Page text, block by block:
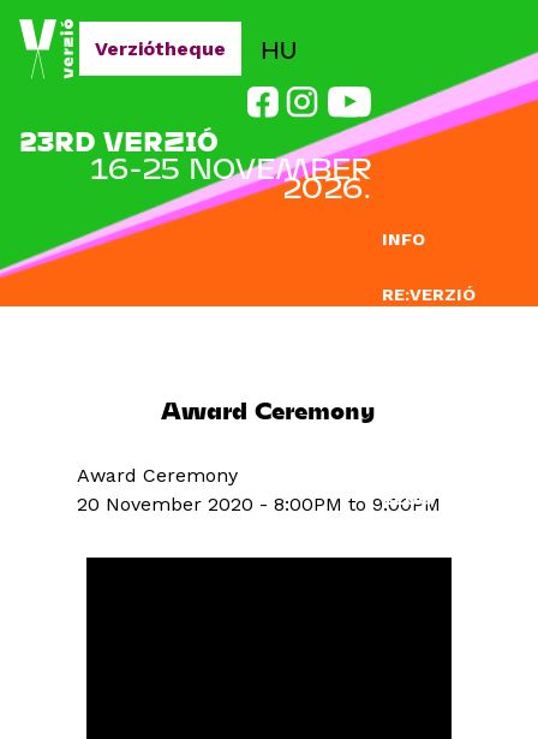
Jump to navigation
INFO
RE:VERZIÓ
BLOG
HU
23RD VERZIÓ
16-25 NOVEMBER
2026.
Verziótheque
Award Ceremony
Award Ceremony
20 November 2020 - 8:00PM to 9:00PM